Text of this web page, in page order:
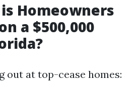
Homeowners
a $500,000
out at top-cease homes: